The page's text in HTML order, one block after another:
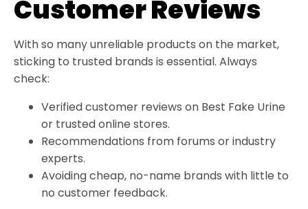
Customer Reviews
With so many unreliable products on the market,
sticking to trusted brands is essential. Always
check:
Verified customer reviews on Best Fake Urine
or trusted online stores.
Recommendations from forums or industry
experts.
Avoiding cheap, no-name brands with little to
no customer feedback.